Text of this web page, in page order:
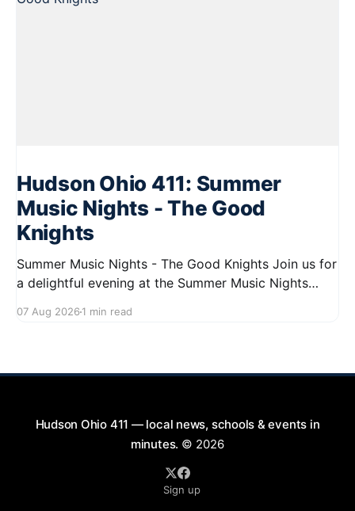
Hudson Ohio 411: Summer
Music Nights - The Good
Knights
Summer Music Nights - The Good Knights Join us for
a delightful evening at the Summer Music Nights
2026, from 7:00 PM to 9:00 PM. This free concert
07 Aug 2026 1 min read
Hudson Ohio 411 — local news, schools & events in
minutes. © 2026
Sign up